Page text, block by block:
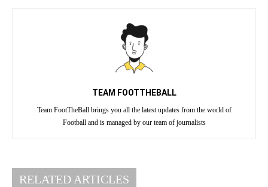
TEAM FOOTTHEBALL
Team FootTheBall brings you all the latest updates from the world of
Football and is managed by our team of journalists
RELATED ARTICLES